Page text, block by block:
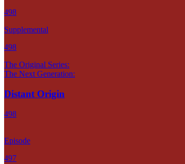
498
Supplemental
498
The Original Series:
The Next Generation:
Distant Origin
498
Episode
497